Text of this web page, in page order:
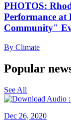
PHOTOS:
Performance
Community"
By Climate
Popular
See All
Dec 26, 2020